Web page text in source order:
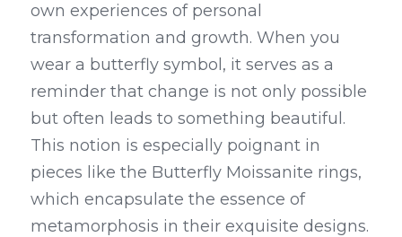
own experiences of personal
transformation and growth. When you
wear a butterfly symbol, it serves as a
reminder that change is not only possible
but often leads to something beautiful.
This notion is especially poignant in
pieces like the Butterfly Moissanite rings,
which encapsulate the essence of
metamorphosis in their exquisite designs.